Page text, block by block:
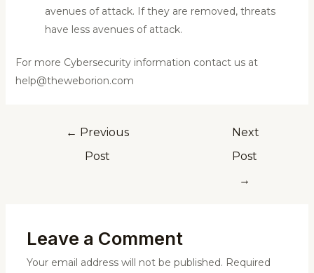
avenues of attack. If they are removed, threats
have less avenues of attack.
For more Cybersecurity information contact us at
help@theweborion.com
← Previous
Post
Next
Post
→
Leave a Comment
Your email address will not be published. Required